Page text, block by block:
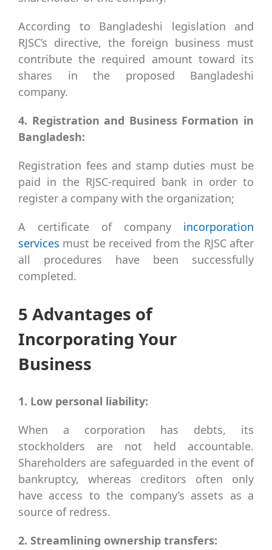
According to Bangladeshi legislation and
RJSC’s directive, the foreign business must
contribute the required amount toward its
shares in the proposed Bangladeshi
company.
4. Registration and Business Formation in
Bangladesh:
Registration fees and stamp duties must be
paid in the RJSC-required bank in order to
register a company with the organization;
A certificate of company incorporation
services must be received from the RJSC after
all procedures have been successfully
completed.
5 Advantages of
Incorporating Your
Business
1. Low personal liability:
When a corporation has debts, its
stockholders are not held accountable.
Shareholders are safeguarded in the event of
bankruptcy, whereas creditors often only
have access to the company’s assets as a
source of redress.
2. Streamlining ownership transfers: